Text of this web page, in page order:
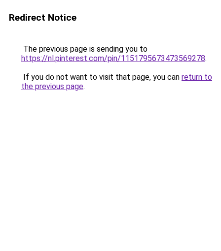
Redirect Notice
The previous page is sending you to
https://nl.pinterest.com/pin/1151795673473569278.
If you do not want to visit that page, you can return to
the previous page.